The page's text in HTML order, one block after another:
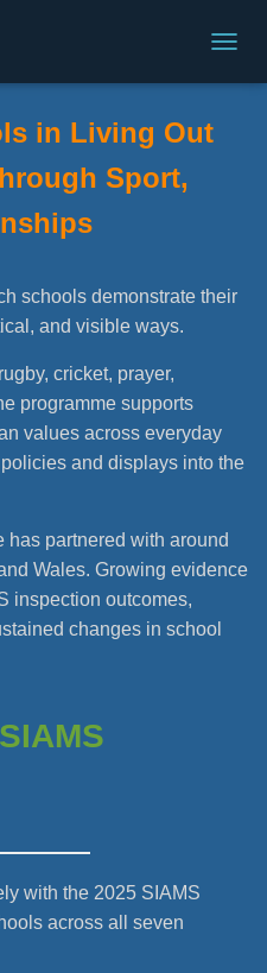
O
G
A
in Living Out
Sport,
schools demonstrate their
and visible ways.
cricket, prayer,
programme supports
values across everyday
and displays into the
has partnered with around
Wales. Growing evidence
inspection outcomes,
changes in school
with the 2025 SIAMS
across all seven